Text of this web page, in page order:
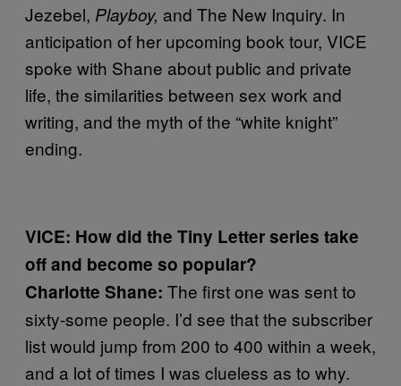
Jezebel, Playboy, and The New Inquiry. In
anticipation of her upcoming book tour, VICE
spoke with Shane about public and private
life, the similarities between sex work and
writing, and the myth of the “white knight”
ending.
VICE: How did the Tiny Letter series take
off and become so popular?
Charlotte Shane: The first one was sent to
sixty-some people. I’d see that the subscriber
list would jump from 200 to 400 within a week,
and a lot of times I was clueless as to why.